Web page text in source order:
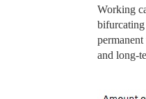
Working
and long-